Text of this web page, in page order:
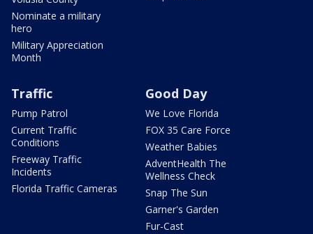
Nominate a military
hero
Military Appreciation
Month
Traffic
Pump Patrol
Current Traffic
Conditions
Freeway Traffic
Incidents
Florida Traffic Cameras
Good Day
We Love Florida
FOX 35 Care Force
Weather Babies
AdventHealth The
Wellness Check
Snap The Sun
Garner's Garden
Fur-Cast